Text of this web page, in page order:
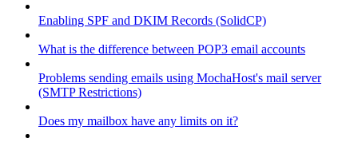
Enabling SPF and DKIM Records (SolidCP)
What is the difference between POP3 email accounts
Problems sending emails using MochaHost's mail server
(SMTP Restrictions)
Does my mailbox have any limits on it?